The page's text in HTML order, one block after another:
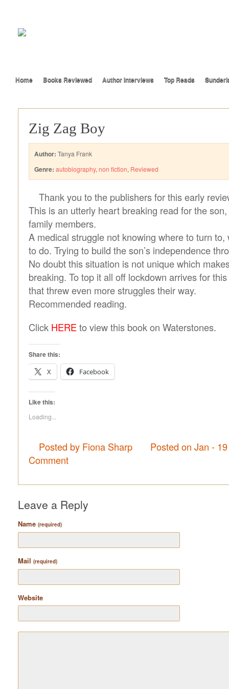
Home Books Reviewed Author Interviews Top Reads
Zig Zag Boy
Author: Tanya Frank
Genre: autobiography, non fiction, Reviewed
Thank you to the publishers for this early
This is an utterly heart breaking read for the
family members.
A medical struggle not knowing where to turn
to do. Trying to build the son’s independence
No doubt this situation is not unique which
breaking. To top it all off lockdown arrives for
that threw even more struggles their way.
Recommended reading.
Click HERE to view this book on Waterstones.
Share this:
X
Facebook
Like this:
Loading...
Posted by Fiona Sharp
Posted on Jan -
Comment
Leave a Reply
Name (required)
Mail (required)
Website